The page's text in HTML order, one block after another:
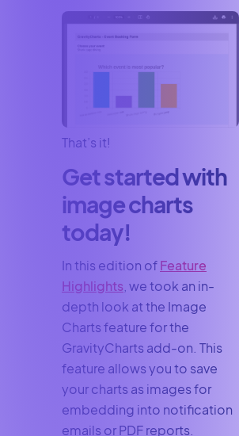
That’s it!
Get started with
image charts
today!
In this edition ofFeature
Highlights , we took an in-
depth look at the Image
Charts feature for the
GravityCharts add-on. This
feature allows you to save
your charts as images for
embedding into notification
emails or PDF reports.